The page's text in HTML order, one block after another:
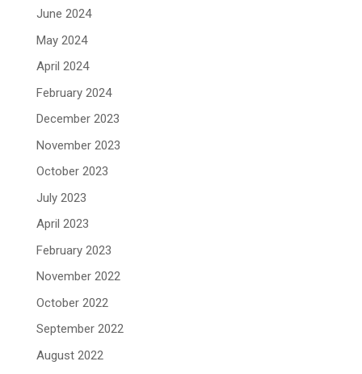
June 2024
May 2024
April 2024
February 2024
December 2023
November 2023
October 2023
July 2023
April 2023
February 2023
November 2022
October 2022
September 2022
August 2022